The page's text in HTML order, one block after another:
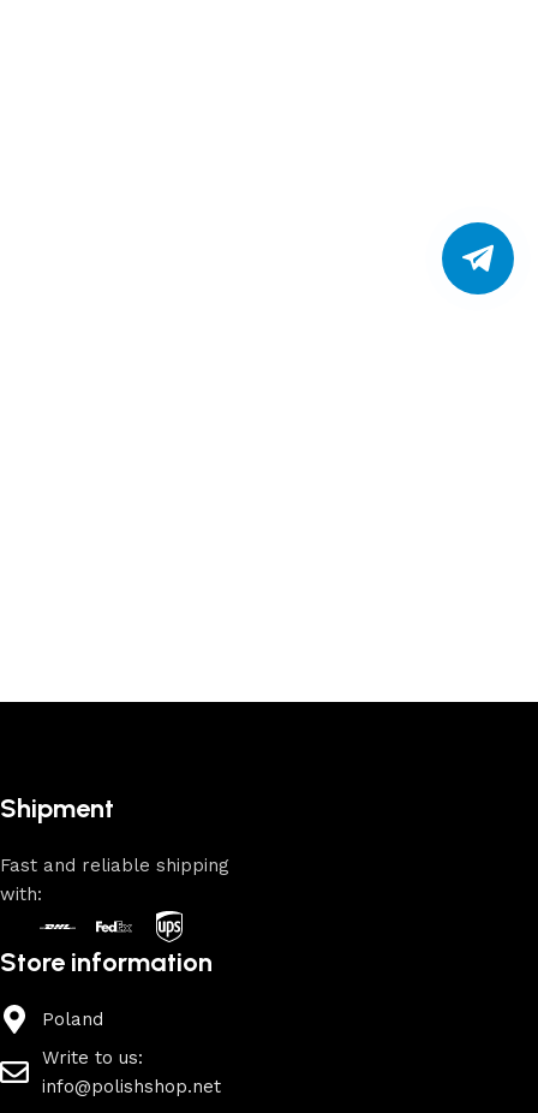
Shipment
Fast and reliable shipping
with:
Store information
Poland
Write to us:
info@polishshop.net